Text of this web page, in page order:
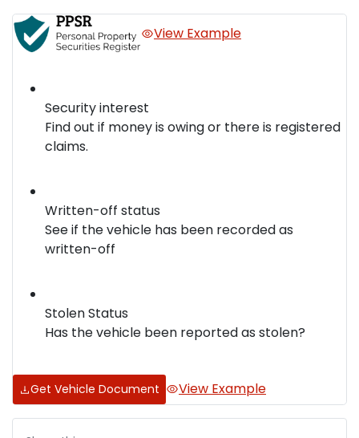
View Example
Security interest
Find out if money is owing or there is registered
claims.
Written-off status
See if the vehicle has been recorded as
written-off
Stolen Status
Has the vehicle been reported as stolen?
Get Vehicle Document View Example